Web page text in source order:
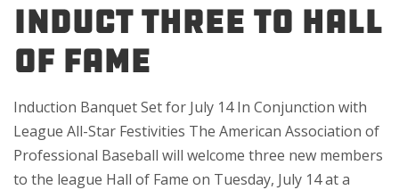
Induct Three to Hall
of Fame
Induction Banquet Set for July 14 In Conjunction with
League All-Star Festivities The American Association of
Professional Baseball will welcome three new members
to the league Hall of Fame on Tuesday, July 14 at a